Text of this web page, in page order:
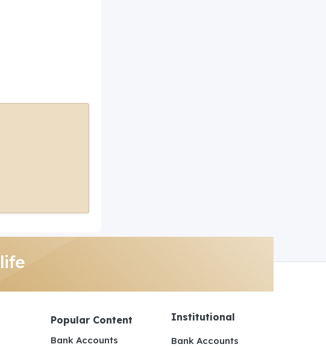
life
Popular Content
Bank Accounts
Institutional
Bank Accounts